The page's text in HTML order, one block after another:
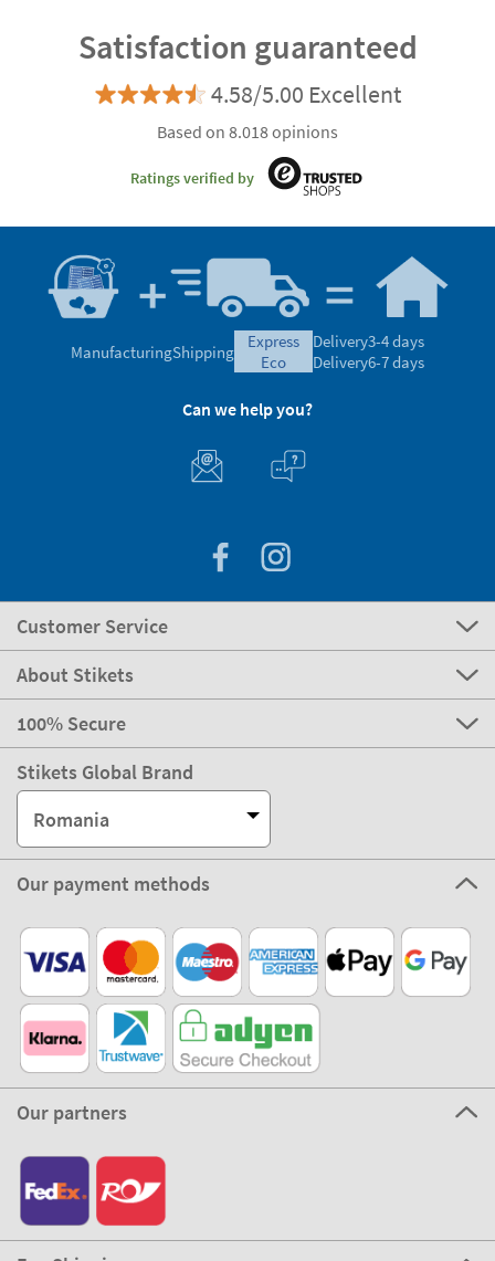
Satisfaction guaranteed
4.58/5.00 Excellent
Based on 8.018 opinions
Ratings verified by
ManufacturingShipping
express
eco
Delivery3-4 days
Delivery6-7 days
Can we help you?
Customer Service
About Stikets
100% Secure
Stikets Global Brand
Romania
Our payment methods
Our partners